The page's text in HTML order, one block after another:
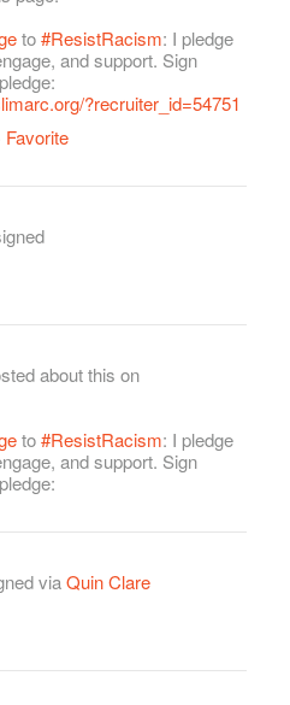
to#ResistRacism: I pledge
and support. Sign
?recruiter_id=54751
Favorite
about this on
to#ResistRacism: I pledge
and support. Sign
viaQuin Clare